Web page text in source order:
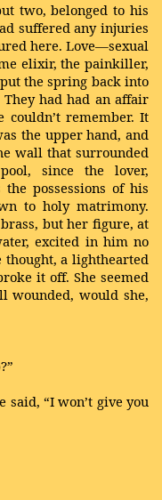
two, belonged to his
suffered any injuries
here. Love—sexual
elixir, the painkiller,
the spring back into
had had an affair
couldn’t remember. It
the upper hand, and
wall that surrounded
since the lover,
possessions of his
to holy matrimony.
but her figure, at
excited in him no
thought, a lighthearted
it off. She seemed
wounded, would she,
said, “I won’t give you